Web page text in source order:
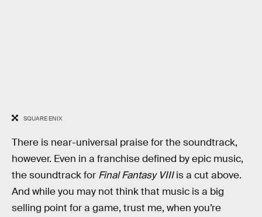
SQUARE ENIX
There is near-universal praise for the soundtrack,
however. Even in a franchise defined by epic music,
the soundtrack for Final Fantasy VIIIis a cut above.
And while you may not think that music is a big
selling point for a game, trust me, when you’re